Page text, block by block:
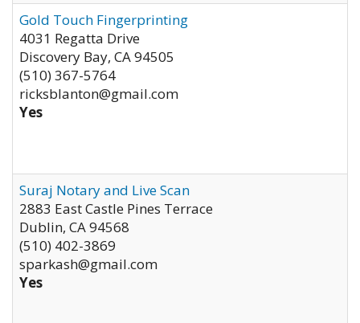
Gold Touch Fingerprinting
4031 Regatta Drive
Discovery Bay, CA94505
(510) 367-5764
ricksblanton@gmail.com
Yes
Suraj Notary and Live Scan
2883 East Castle Pines Terrace
Dublin, CA94568
(510) 402-3869
sparkash@gmail.com
Yes